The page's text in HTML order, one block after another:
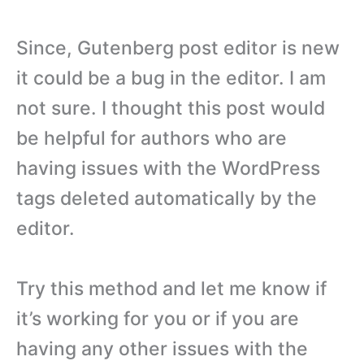
Since, Gutenberg post editor is new
it could be a bug in the editor. I am
not sure. I thought this post would
be helpful for authors who are
having issues with the WordPress
tags deleted automatically by the
editor.
Try this method and let me know if
it’s working for you or if you are
having any other issues with the